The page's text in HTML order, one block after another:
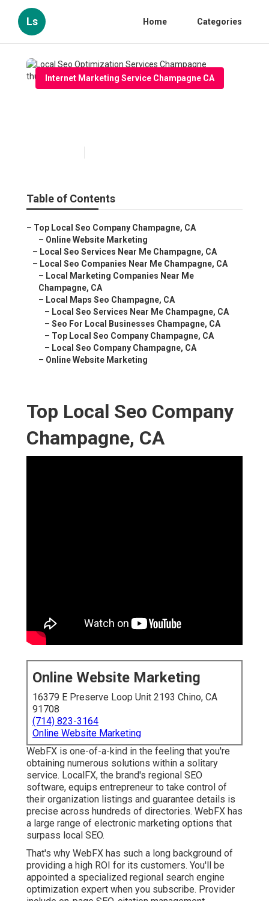
Ls Home Categories
Internet Marketing Service Champagne CA
Table of Contents
– Top Local Seo Company Champagne, CA
– Online Website Marketing
– Local Seo Services Near Me Champagne, CA
– Local Seo Companies Near Me Champagne, CA
– Local Marketing Companies Near Me
Champagne, CA
– Local Maps Seo Champagne, CA
– Local Seo Services Near Me Champagne, CA
– Seo For Local Businesses Champagne, CA
– Top Local Seo Company Champagne, CA
– Local Seo Company Champagne, CA
– Online Website Marketing
Top Local Seo Company
Champagne, CA
Online Website Marketing
16379 E Preserve Loop Unit 2193 Chino, CA
91708
(714) 823-3164
Online Website Marketing
WebFX is one-of-a-kind in the feeling that you're
obtaining numerous solutions within a solitary
service. LocalFX, the brand's regional SEO
software, equips entrepreneur to take control of
their organization listings and guarantee details is
precise across hundreds of directories. WebFX has
a large range of electronic marketing options that
surpass local SEO.
That's why WebFX has such a long background of
providing a high ROI for its customers. You'll be
appointed a specialized regional search engine
optimization expert when you subscribe. Provider